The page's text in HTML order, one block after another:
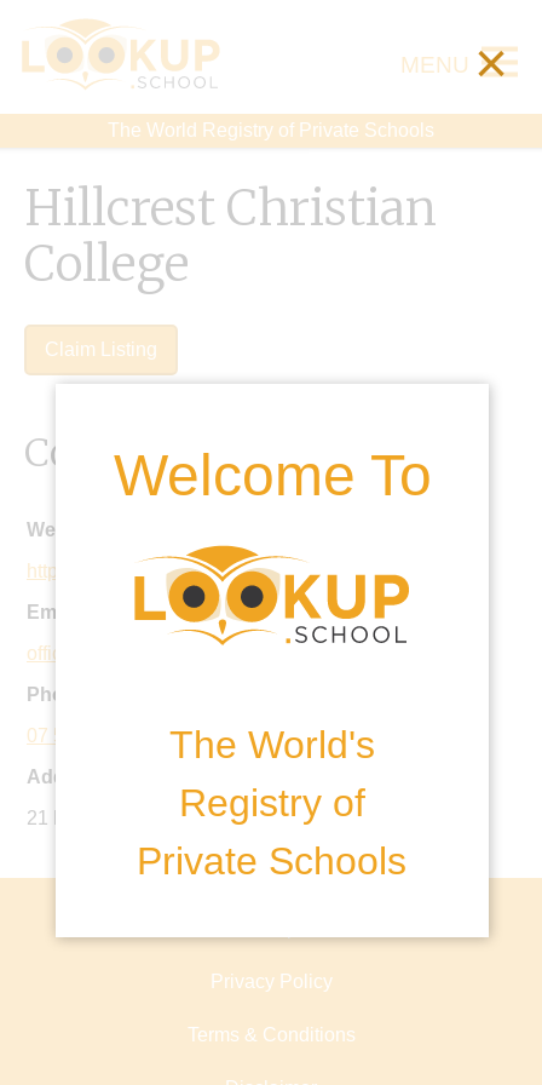
The World Registry of Private Schools
MENU ×
Welcome To
The World's
Registry of
Private Schools
Hillcrest Christian
College
Claim Listing
Contact Details
Website:
https://www.hillcrest.qld.edu.au
Email:
office@hillcrest.qld.edu.au
Phone:
07 5593 4226
Address:
21 Bridgman Drive, Reedy Creek QLD, Australia
Privacy Policy
Terms & Conditions